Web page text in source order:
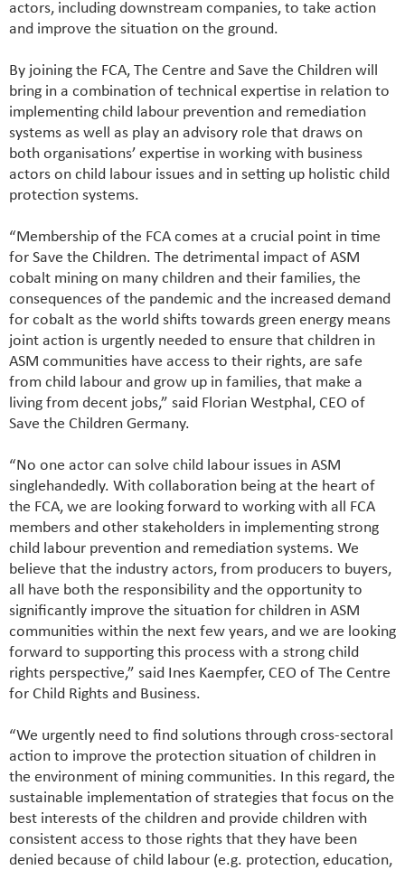
actors, including downstream companies, to take action
and improve the situation on the ground.
By joining the FCA, The Centre and Save the Children will
bring in a combination of technical expertise in relation to
implementing child labour prevention and remediation
systems as well as play an advisory role that draws on
both organisations’ expertise in working with business
actors on child labour issues and in setting up holistic child
protection systems.
“Membership of the FCA comes at a crucial point in time
for Save the Children. The detrimental impact of ASM
cobalt mining on many children and their families, the
consequences of the pandemic and the increased demand
for cobalt as the world shifts towards green energy means
joint action is urgently needed to ensure that children in
ASM communities have access to their rights, are safe
from child labour and grow up in families, that make a
living from decent jobs,” said Florian Westphal, CEO of
Save the Children Germany.
“No one actor can solve child labour issues in ASM
singlehandedly. With collaboration being at the heart of
the FCA, we are looking forward to working with all FCA
members and other stakeholders in implementing strong
child labour prevention and remediation systems. We
believe that the industry actors, from producers to buyers,
all have both the responsibility and the opportunity to
significantly improve the situation for children in ASM
communities within the next few years, and we are looking
forward to supporting this process with a strong child
rights perspective,” said Ines Kaempfer, CEO of The Centre
for Child Rights and Business.
“We urgently need to find solutions through cross-sectoral
action to improve the protection situation of children in
the environment of mining communities. In this regard, the
sustainable implementation of strategies that focus on the
best interests of the children and provide children with
consistent access to those rights that they have been
denied because of child labour (e.g. protection, education,